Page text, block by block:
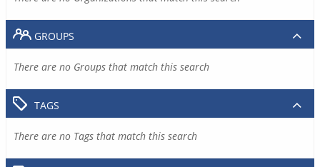
GROUPS
There are no Groups that match this search
TAGS
There are no Tags that match this search